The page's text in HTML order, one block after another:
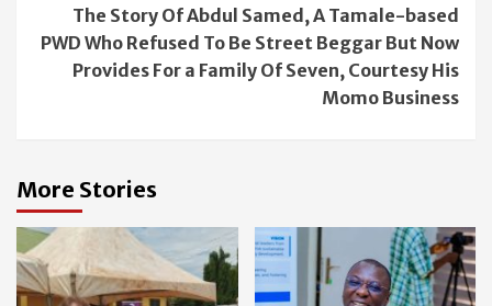
The Story Of Abdul Samed, A Tamale-based
PWD Who Refused To Be Street Beggar But Now
Provides For a Family Of Seven, Courtesy His
Momo Business
More Stories